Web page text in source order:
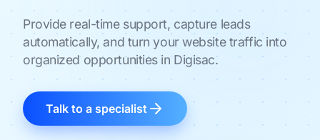
Provide real-time support, capture leads
automatically, and turn your website traffic into
organized opportunities in Digisac.
Talk to a specialist